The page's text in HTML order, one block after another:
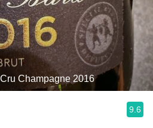
Champagne 2016
9.6